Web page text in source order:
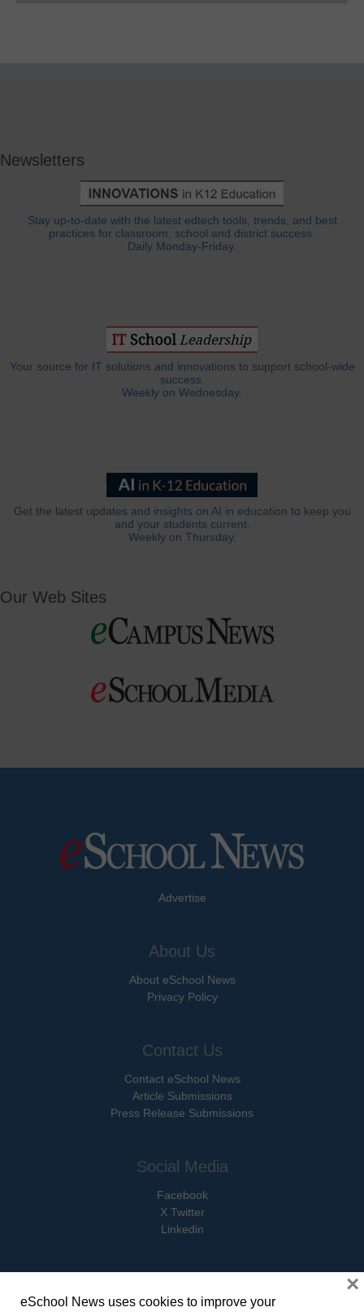
Newsletters
Stay up-to-date with the latest edtech tools, trends, and best
practices for classroom, school and district success.
Daily Monday-Friday.
Your source for IT solutions and innovations to support school-wide
success.
Weekly on Wednesday.
Get the latest updates and insights on AI in education to keep you
and your students current.
Weekly on Thursday.
Our Web Sites
Advertise
About Us
About eSchool News
Privacy Policy
Contact Us
Contact eSchool News
Article Submissions
Press Release Submissions
Social Media
Facebook
X Twitter
Linkedin
eSchool News uses cookies to improve your
×